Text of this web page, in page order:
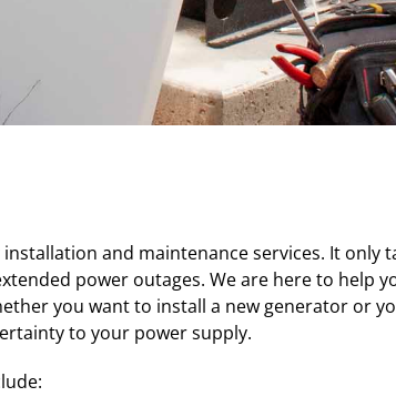
and maintenance services. It only
power outages. We are here to help
you want to install a new generator or
to your power supply.